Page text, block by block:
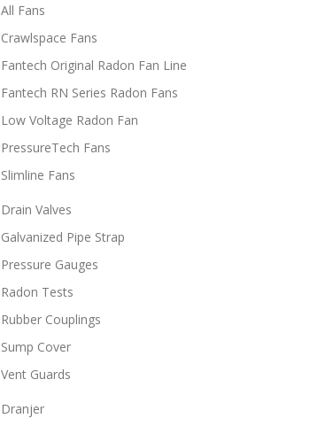
All Fans
Crawlspace Fans
Fantech Original Radon Fan Line
Fantech RN Series Radon Fans
Low Voltage Radon Fan
PressureTech Fans
Slimline Fans
Drain Valves
Galvanized Pipe Strap
Pressure Gauges
Radon Tests
Rubber Couplings
Sump Cover
Vent Guards
Dranjer